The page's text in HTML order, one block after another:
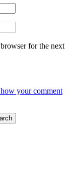
for the next
your comment